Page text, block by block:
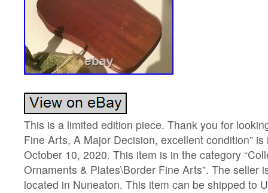
This is a limited edition piece. Thank you for
Fine Arts, A Major Decision, excellent condition”
October 10, 2020. This item is in the category
Ornaments & Plates\Border Fine Arts”. The seller
located in Nuneaton. This item can be shipped to